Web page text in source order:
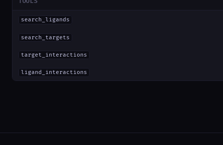
search_ligands
search_targets
target_interactions
ligand_interactions